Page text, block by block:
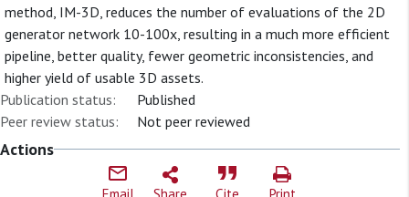
method, IM-3D, reduces the number of evaluations of the 2D
generator network 10-100x, resulting in a much more efficient
pipeline, better quality, fewer geometric inconsistencies, and
higher yield of usable 3D assets.
Publication status:
Published
Peer review status:
Not peer reviewed
Actions